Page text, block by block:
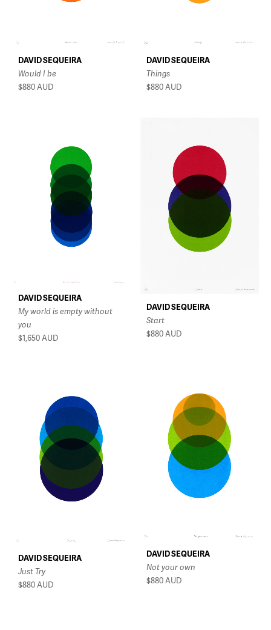
DAVID SEQUEIRA
Would I be
$880AUD
DAVID SEQUEIRA
Things
$880AUD
DAVID SEQUEIRA
My world is empty without
you
$1,650AUD
DAVID SEQUEIRA
Start
$880AUD
DAVID SEQUEIRA
Not your own
$880AUD
DAVID SEQUEIRA
Just Try
$880AUD